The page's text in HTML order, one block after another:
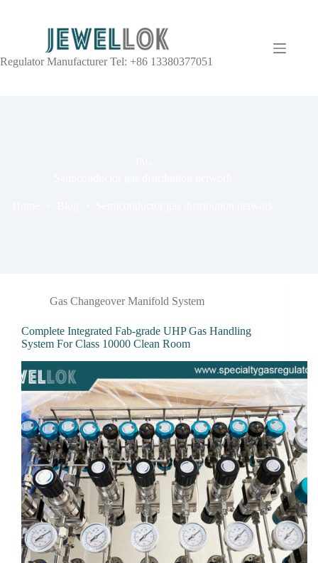
Regulator Manufacturer Tel: +86 13380377051
Gas Changeover Manifold System
Complete Integrated Fab-grade UHP Gas Handling
System For Class 10000 Clean Room